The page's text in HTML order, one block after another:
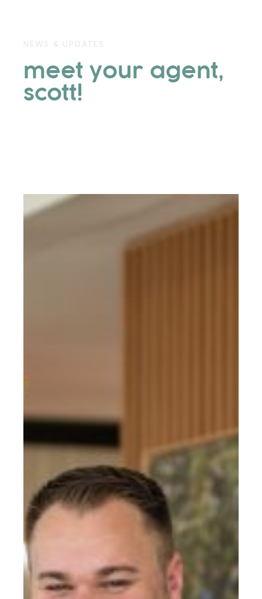
NEWS & UPDATES
meet your agent,
scott!